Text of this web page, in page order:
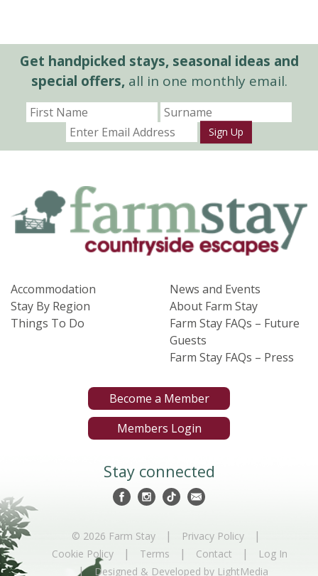
Get handpicked stays, seasonal ideas and
special offers,all in one monthly email.
Sign Up
Accommodation
Stay By Region
Things To Do
News and Events
About Farm Stay
Farm Stay FAQs – Future
Guests
Farm Stay FAQs – Press
Become a Member
Members Login
Stay connected
© 2026 Farm Stay | Privacy Policy |
Cookie Policy | Terms | Contact | Log In
| Designed & Developed by LightMedia